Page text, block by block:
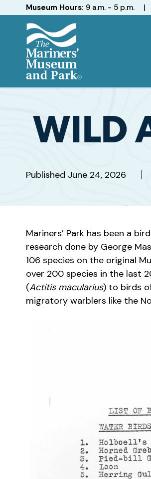
Hours
Museum Hours: 9 a.m. - 5 p.m. |
and
Park
WILD
Published June 24, 2026
Mariners’ Park has been a
research done by George
106 species on the original
over 200 species in the last
(Actitis macularius) to birds
migratory warblers like the